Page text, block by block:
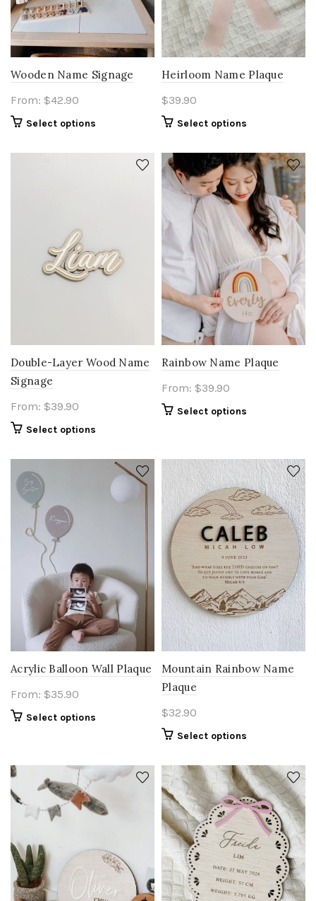
Wooden Name Signage
From: $42.90
Select options
Heirloom Name Plaque
$39.90
Select options
Double-Layer Wood Name
Signage
From: $39.90
Select options
Rainbow Name Plaque
From: $39.90
Select options
Acrylic Balloon Wall Plaque
From: $35.90
Select options
Mountain Rainbow Name
Plaque
$32.90
Select options